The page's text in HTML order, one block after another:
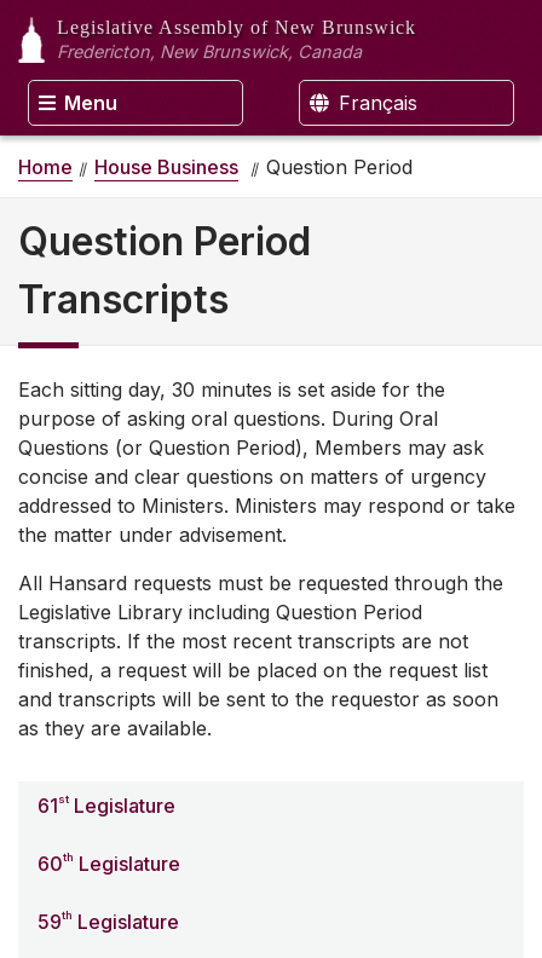
Legislative Assembly of New Brunswick
Fredericton, New Brunswick, Canada
Menu Français
Home House Business Question Period
Question Period
Transcripts
Each sitting day, 30 minutes is set aside for the
purpose of asking oral questions. During Oral
Questions (or Question Period), Members may ask
concise and clear questions on matters of urgency
addressed to Ministers. Ministers may respond or take
the matter under advisement.
All Hansard requests must be requested through the
Legislative Library including Question Period
transcripts. If the most recent transcripts are not
finished, a request will be placed on the request list
and transcripts will be sent to the requestor as soon
as they are available.
61st Legislature
60th Legislature
59th Legislature